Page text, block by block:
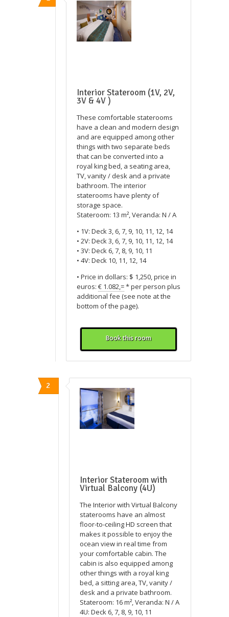
Interior Stateroom (1V, 2V,
3V & 4V )
These comfortable staterooms
have a clean and modern design
and are equipped among other
things with two separate beds
that can be converted into a
royal king bed, a seating area,
TV, vanity / desk and a private
bathroom. The interior
staterooms have plenty of
storage space.
Stateroom: 13 m², Veranda: N / A
• 1V: Deck 3, 6, 7, 9, 10, 11, 12, 14
• 2V: Deck 3, 6, 7, 9, 10, 11, 12, 14
• 3V: Deck 6, 7, 8, 9, 10, 11
• 4V: Deck 10, 11, 12, 14
• Price in dollars: $ 1,250, price in
euros: € 1.082,=* per person plus
additional fee (see note at the
bottom of the page).
Book this room
2
Interior Stateroom with
Virtual Balcony (4U)
The Interior with Virtual Balcony
staterooms have an almost
floor-to-ceiling HD screen that
makes it possible to enjoy the
ocean view in real time from
your comfortable cabin. The
cabin is also equipped among
other things with a royal king
bed, a sitting area, TV, vanity /
desk and a private bathroom.
Stateroom: 16 m², Veranda: N / A
4U: Deck 6, 7, 8, 9, 10, 11